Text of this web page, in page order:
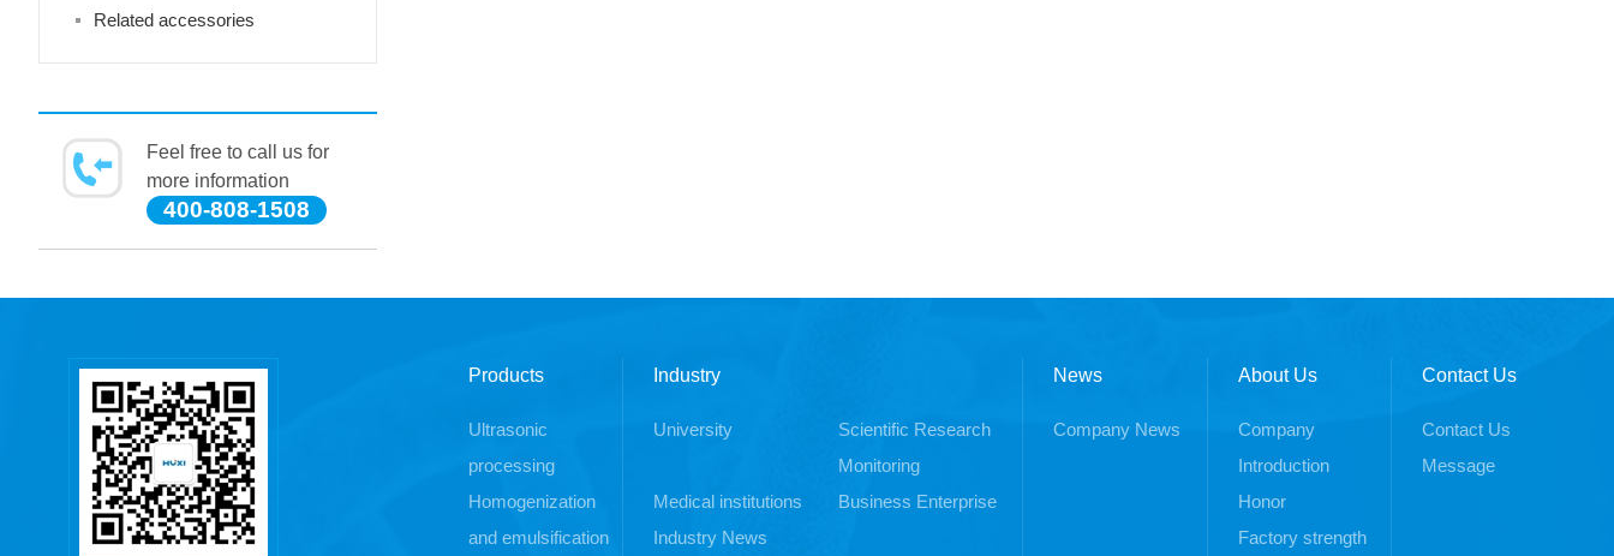
Related accessories
Feel free to call us for
more information
400-808-1508
Products
Ultrasonic
processing
Homogenization
and emulsification
Industry
University
Scientific Research
Monitoring
Medical institutions
Business Enterprise
Industry News
News
Company News
About Us
Company
Introduction
Honor
Factory strength
Contact Us
Contact Us
Message